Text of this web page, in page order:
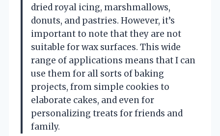
dried royal icing, marshmallows,
donuts, and pastries. However, it’s
important to note that they are not
suitable for wax surfaces. This wide
range of applications means that I can
use them for all sorts of baking
projects, from simple cookies to
elaborate cakes, and even for
personalizing treats for friends and
family.